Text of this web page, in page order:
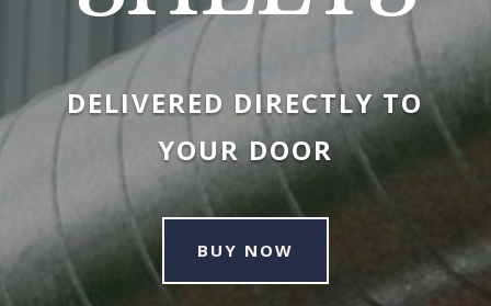
DELIVERED DIRECTLY TO
YOUR DOOR
BUY NOW